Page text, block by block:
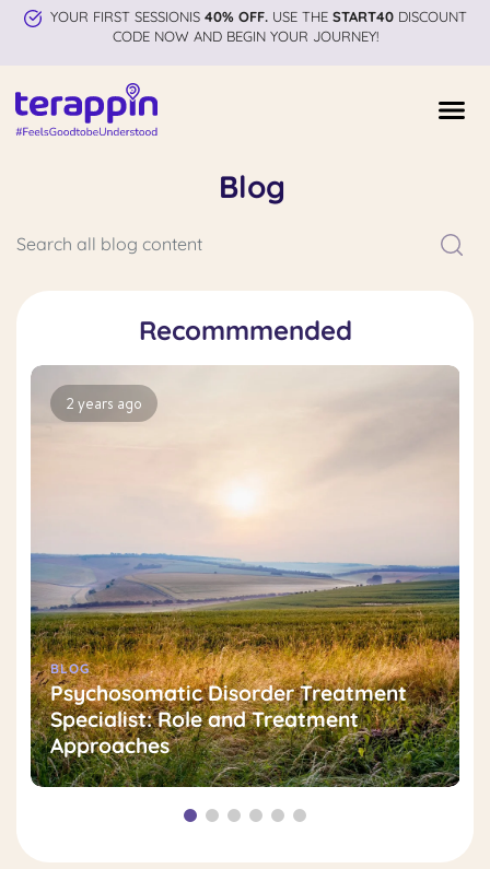
YOUR FIRST SESSIONIS 40% OFF.USE THE START40DISCOUNT
CODE NOW AND BEGIN YOUR JOURNEY!
Blog
Recommmended
2 years ago
BLOG
Psychosomatic Disorder Treatment
Specialist: Role and Treatment
Approaches